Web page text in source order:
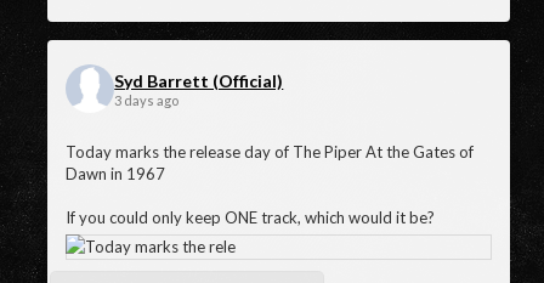
1404 209 37
Syd Barrett (Official)
Today marks the release day of The Piper At the Gates of